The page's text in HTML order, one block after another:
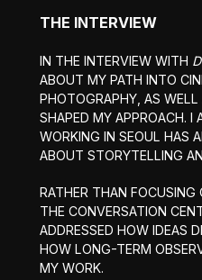
THE INTERVIEW
IN THE INTERVIEW WITH
ABOUT MY PATH INTO
PHOTOGRAPHY, AS
SHAPED MY APPROACH. I
WORKING IN SEOUL HAS
ABOUT STORYTELLING
RATHER THAN FOCUSING
THE CONVERSATION
ADDRESSED HOW IDEAS
HOW LONG-TERM
MY WORK.